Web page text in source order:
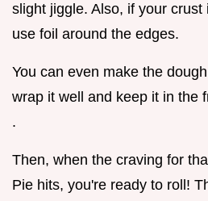
slight jiggle. Also, if your crust
use foil around the edges.
You can even make the
wrap it well and keep it in the
.
Then, when the craving for
Pie hits, you're ready to roll!